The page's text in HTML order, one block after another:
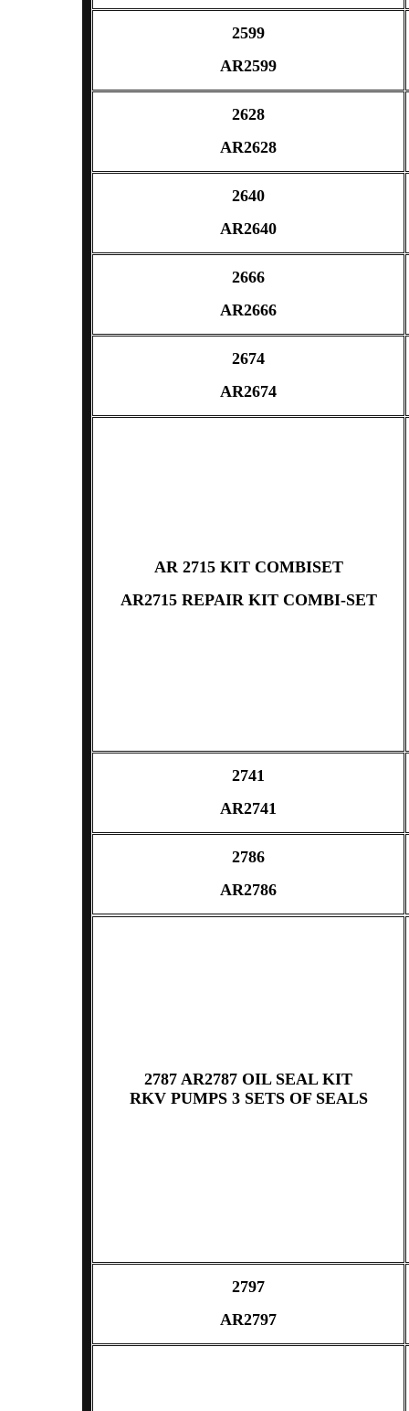
2599
AR2599
2628
AR2628
2640
AR2640
2666
AR2666
2674
AR2674
AR 2715 KIT COMBISET
AR2715 REPAIR KIT COMBI-SET
2741
AR2741
2786
AR2786
2787 AR2787 OIL SEAL KIT
RKV PUMPS 3 SETS OF SEALS
2797
AR2797